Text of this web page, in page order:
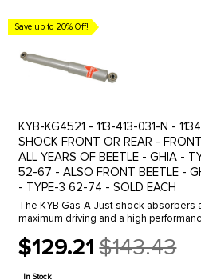
Save up to 20% Off!
KYB-KG4521 - 113-413-031-N -
SHOCK FRONT OR REAR -
ALL YEARS OF BEETLE - GHIA -
52-67 - ALSO FRONT BEETLE -
- TYPE-3 62-74 - SOLD EACH
The KYB Gas-A-Just shock
maximum driving and a high
road while ...
$129.21
Old
price
$143.43
In Stock